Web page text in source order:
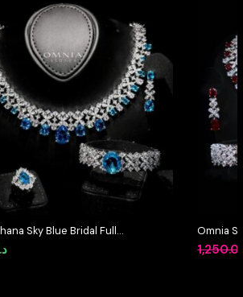
Sky Blue Bridal Full
with Pear-Cut and
Diamonds in
Omnia
in High